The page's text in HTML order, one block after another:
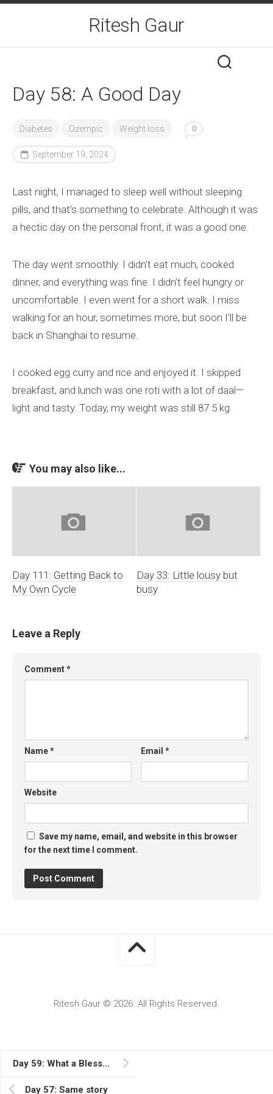
Skip
Ritesh Gaur
Day 58: A Good Day
Diabetes Ozempic Weight loss 0
September 19, 2024
Last night, I managed to sleep well without sleeping
pills, and that’s something to celebrate. Although it was
a hectic day on the personal front, it was a good one.
The day went smoothly. I didn’t eat much, cooked
dinner, and everything was fine. I didn’t feel hungry or
uncomfortable. I even went for a short walk. I miss
walking for an hour, sometimes more, but soon I’ll be
back in Shanghai to resume.
I cooked egg curry and rice and enjoyed it. I skipped
breakfast, and lunch was one roti with a lot of daal—
light and tasty. Today, my weight was still 87.5 kg.
Day 59: What a Blessed Day
Day 57: Same story
You may also like...
Day 111: Getting Back to
My Own Cycle
Day 33: Little lousy but
busy
Leave a Reply
Comment*
Name* Email*
Website
Save my name, email, and website in this browser
for the next time I comment.
Ritesh Gaur © 2026. All Rights Reserved.